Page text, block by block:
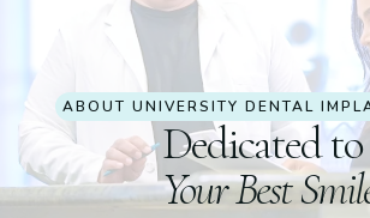
ABOUT UNIVERSITY DENTAL
Dedicated to
Your Best